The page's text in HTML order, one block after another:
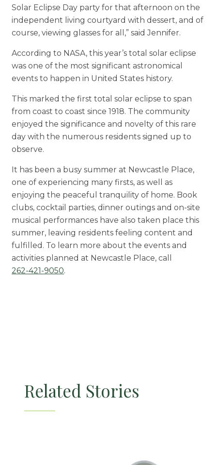
Solar Eclipse Day party for that afternoon on the
independent living courtyard with dessert, and of
course, viewing glasses for all,” said Jennifer.
According to NASA, this year’s total solar eclipse
was one of the most significant astronomical
events to happen in United States history.
This marked the first total solar eclipse to span
from coast to coast since 1918. The community
enjoyed the significance and novelty of this rare
day with the numerous residents signed up to
observe.
It has been a busy summer at Newcastle Place,
one of experiencing many firsts, as well as
enjoying the peaceful tranquility of home. Book
clubs, cocktail parties, dinner outings and on-site
musical performances have also taken place this
summer, leaving residents feeling content and
fulfilled. To learn more about the events and
activities planned at Newcastle Place, call
262-421-9050.
Related Stories